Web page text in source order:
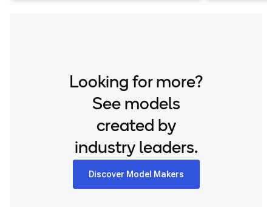
Looking for more?
See models
created by
industry leaders.
Discover Model Makers